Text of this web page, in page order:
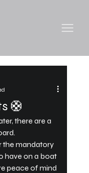
🛟
there are a
the mandatory
have on a boat
peace of mind